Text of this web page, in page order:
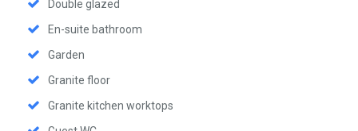
Double glazed
En-suite bathroom
Garden
Granite floor
Granite kitchen worktops